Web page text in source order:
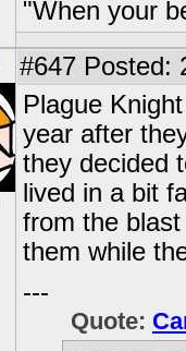
"When your
#647 Posted:
Plague
year after
they decided
lived in a bit
from the
them while
---
Quote: